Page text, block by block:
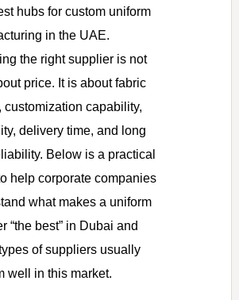
hubs for custom uniform
in the UAE.
the right supplier is not
price. It is about fabric
customization capability,
delivery time, and long
Below is a practical
help corporate companies
what makes a uniform
“the best” in Dubai and
of suppliers usually
well in this market.